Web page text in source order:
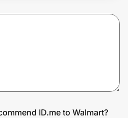
ID.me to Walmart?